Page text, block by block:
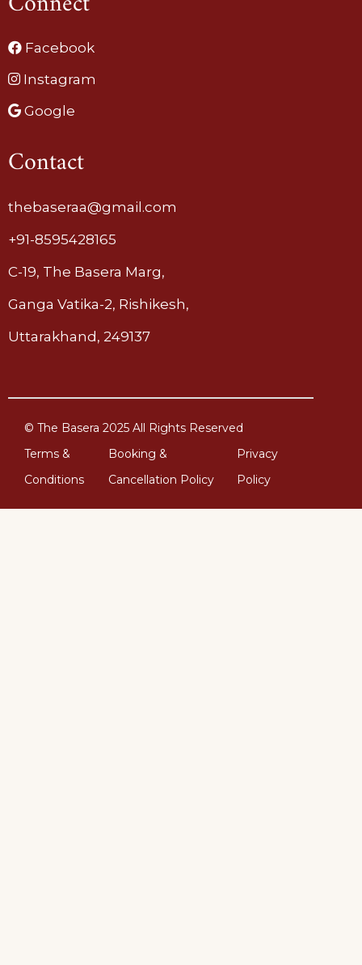
Facebook
Instagram
Google
Contact
thebaseraa@gmail.com
+91-8595428165
C-19, The Basera Marg,
Ganga Vatika-2, Rishikesh,
Uttarakhand, 249137
© The Basera 2025 All Rights Reserved
Terms &
Conditions
Booking &
Cancellation Policy
Privacy
Policy